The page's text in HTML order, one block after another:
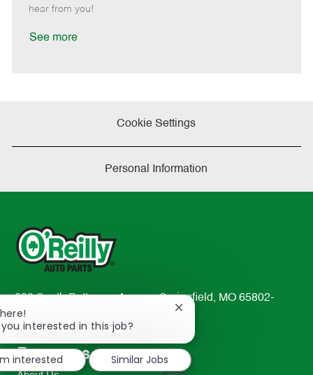
e
hear from you!
See more
Cookie Settings
Personal Information
233 South Patterson Avenue Springfield, MO 65802-
2298
TEL: 417-862-2674
Resources
interested in this job?
Close
notification
interested
Similar Jobs